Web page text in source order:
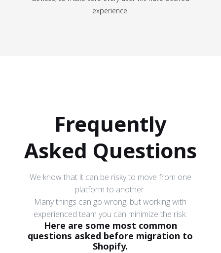
experience.
Frequently
Asked Questions
We know that it can be risky to move from one
platform to another.
Many things can go wrong, but working with
experienced team you can minimize the risk.
Here are some most common
questions asked before migration to
Shopify.